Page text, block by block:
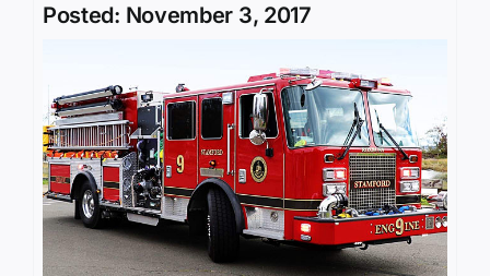
Posted: November 3, 2017